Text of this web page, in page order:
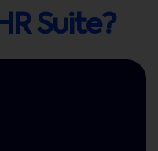
HR Suite?